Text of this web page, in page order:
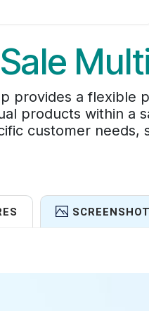
Sale
provides a flexible
products within a
customer